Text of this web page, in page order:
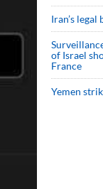
Iran’s
of Israel
France
Yemen